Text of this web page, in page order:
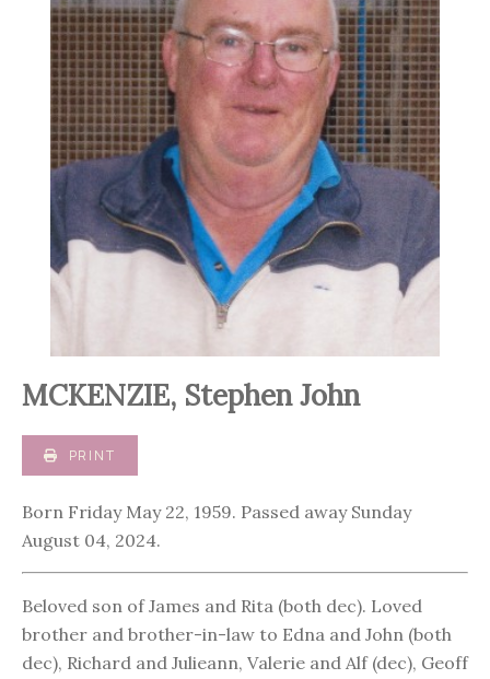
MCKENZIE, Stephen John
PRINT
Born Friday May 22, 1959. Passed away Sunday
August 04, 2024.
Beloved son of James and Rita (both dec). Loved
brother and brother-in-law to Edna and John (both
dec), Richard and Julieann, Valerie and Alf (dec), Geoff